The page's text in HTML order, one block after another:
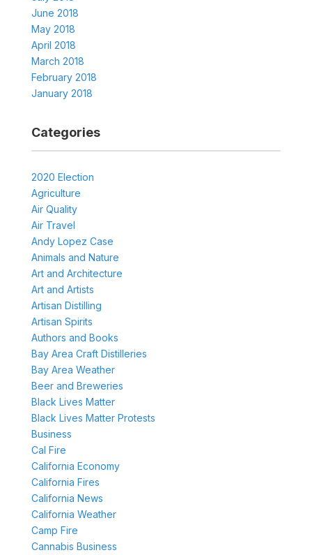
June 2018
May 2018
April 2018
March 2018
February 2018
January 2018
Categories
2020 Election
Agriculture
Air Quality
Air Travel
Andy Lopez Case
Animals and Nature
Art and Architecture
Art and Artists
Artisan Distilling
Artisan Spirits
Authors and Books
Bay Area Craft Distilleries
Bay Area Weather
Beer and Breweries
Black Lives Matter
Black Lives Matter Protests
Business
Cal Fire
California Economy
California Fires
California News
California Weather
Camp Fire
Cannabis Business